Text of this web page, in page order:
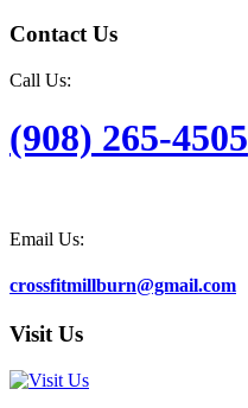
Contact Us
Call Us:
(908) 265-4505
Email Us:
crossfitmillburn@gmail.com
Visit Us